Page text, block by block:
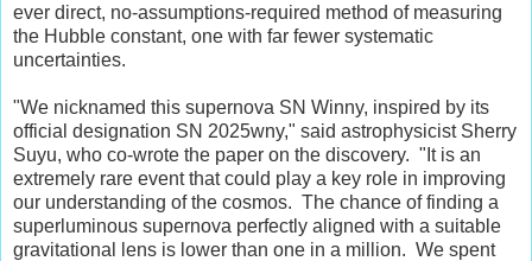
ever direct, no-assumptions-required method of measuring
the Hubble constant, one with far fewer systematic
uncertainties.
"We nicknamed this supernova SN Winny, inspired by its
official designation SN 2025wny," said astrophysicist Sherry
Suyu, who co-wrote the paper on the discovery. "It is an
extremely rare event that could play a key role in improving
our understanding of the cosmos. The chance of finding a
superluminous supernova perfectly aligned with a suitable
gravitational lens is lower than one in a million. We spent